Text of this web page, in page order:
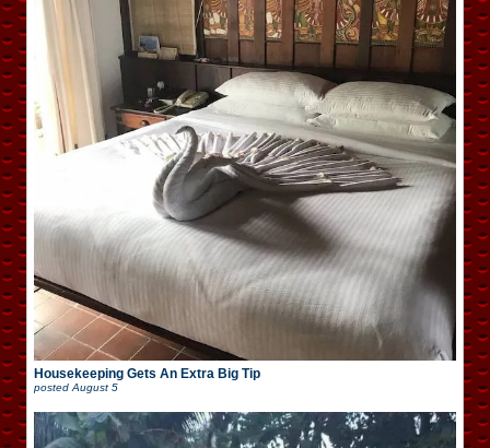
Housekeeping Gets An Extra Big Tip
posted August 5